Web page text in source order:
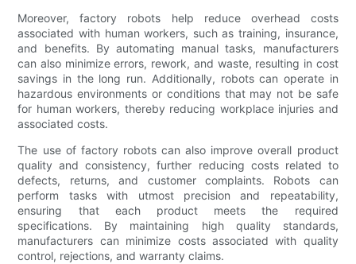
Moreover, factory robots help reduce overhead costs
associated with human workers, such as training, insurance,
and benefits. By automating manual tasks, manufacturers
can also minimize errors, rework, and waste, resulting in cost
savings in the long run. Additionally, robots can operate in
hazardous environments or conditions that may not be safe
for human workers, thereby reducing workplace injuries and
associated costs.
The use of factory robots can also improve overall product
quality and consistency, further reducing costs related to
defects, returns, and customer complaints. Robots can
perform tasks with utmost precision and repeatability,
ensuring that each product meets the required
specifications. By maintaining high quality standards,
manufacturers can minimize costs associated with quality
control, rejections, and warranty claims.